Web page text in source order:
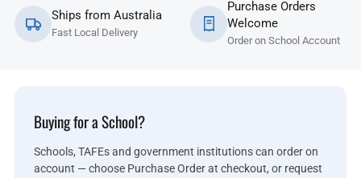
Ships from Australia
Fast Local Delivery
Purchase Orders
Welcome
Order on School Account
Buying for a School?
Schools, TAFEs and government institutions can order on
account — choose Purchase Order at checkout, or request